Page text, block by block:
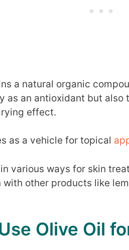
a natural organic
as an antioxidant but
effect.
as a vehicle for topical
various ways for skin
with other products like
Olive Oil